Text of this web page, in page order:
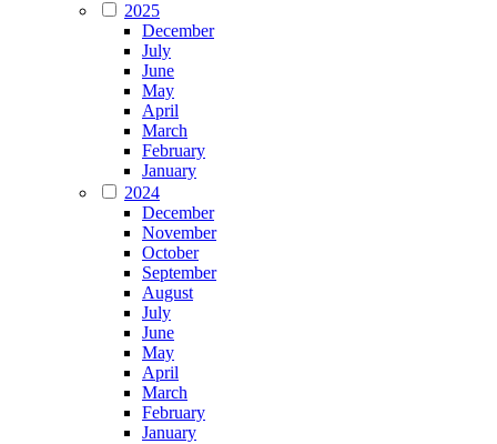
2025
December
July
June
May
April
March
February
January
2024
December
November
October
September
August
July
June
May
April
March
February
January